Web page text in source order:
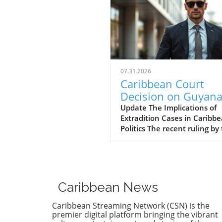
07.31.2026
Caribbean Court
Decision on
Opposition Leader
Opens Doors to
Extradition
Update The Implications of
Extradition Cases in
Politics The recent ruling by
politics, and international
relations. Following claims of
against Guyana’s security
minister, the court sided with
Caribbean News
Caribbean Streaming Network (CSN) is the
premier digital platform bringing the vibrant